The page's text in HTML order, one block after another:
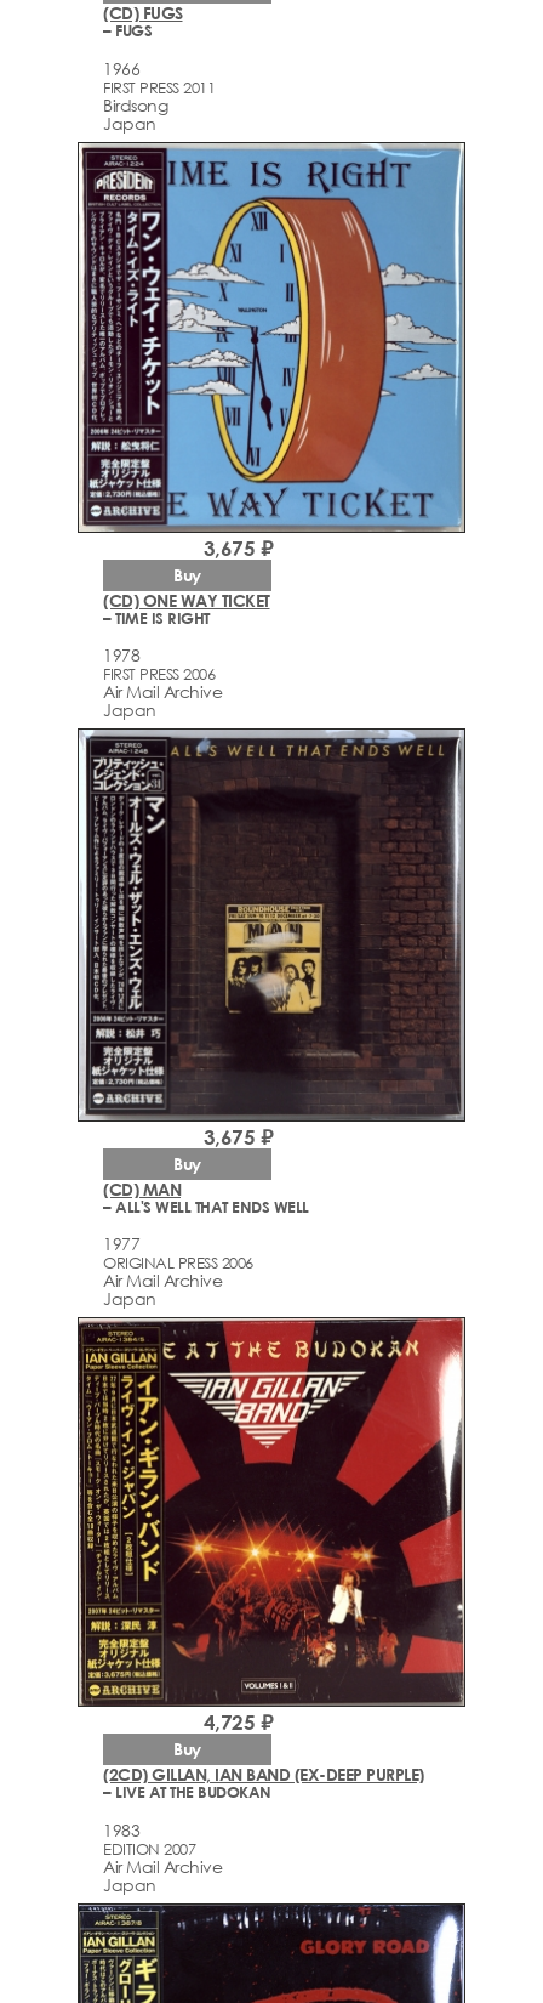
(CD) FUGS
– FUGS
1966
FIRST PRESS 2011
Birdsong
Japan
(CD) ONE WAY TICKET
– TIME IS RIGHT
1978
FIRST PRESS 2006
Air Mail Archive
Japan
3,675 ₽
Buy
(CD) MAN
– ALL'S WELL THAT ENDS WELL
1977
ORIGINAL PRESS 2006
Air Mail Archive
Japan
3,675 ₽
Buy
(2CD) GILLAN, IAN BAND (EX-DEEP PURPLE)
– LIVE AT THE BUDOKAN
1983
EDITION 2007
Air Mail Archive
Japan
4,725 ₽
Buy